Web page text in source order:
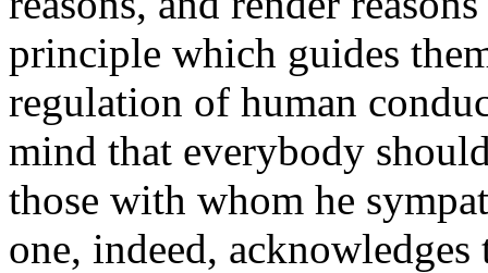
principle which guides
regulation of human
mind that everybody
those with whom he
one, indeed,